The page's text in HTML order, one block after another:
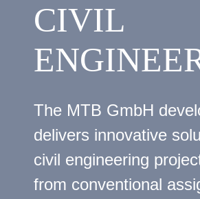
CIVIL
The MTB GmbH
delivers innovative
civil engineering
from conventional